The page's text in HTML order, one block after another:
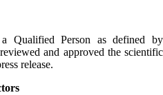
Qualified Person as defined by
and approved the scientific
release.